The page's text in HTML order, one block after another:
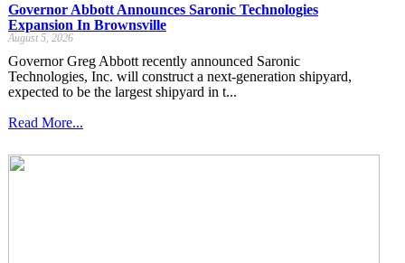
Governor Abbott Announces Saronic Technologies
Expansion In Brownsville
August 5, 2026
Governor Greg Abbott recently announced Saronic
Technologies, Inc. will construct a next-generation shipyard,
expected to be the largest shipyard in t...
Read More...